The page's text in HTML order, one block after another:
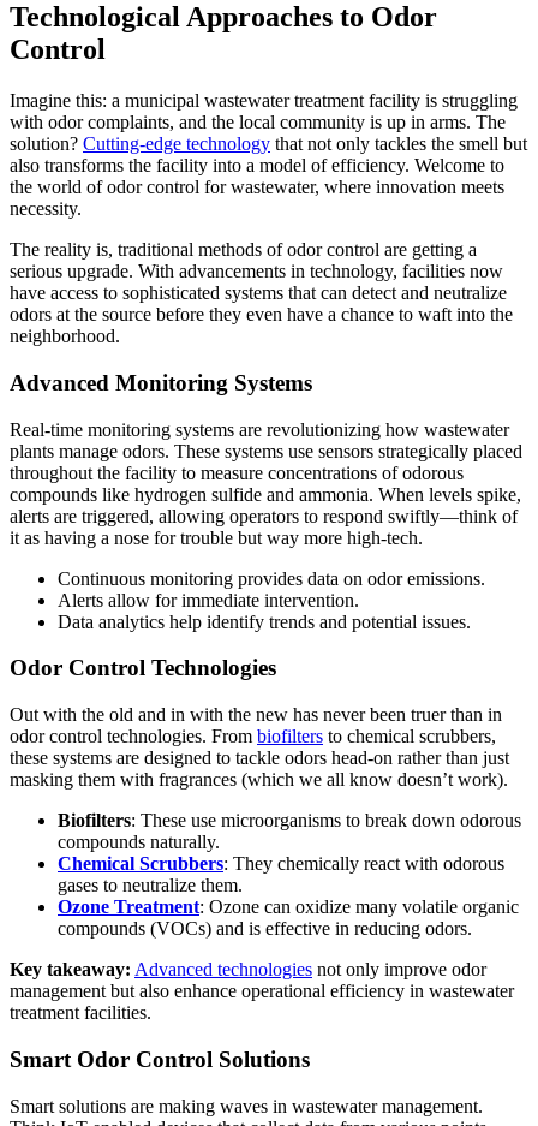
Technological Approaches to Odor
Control
Imagine this: a municipal wastewater treatment facility is struggling
with odor complaints, and the local community is up in arms. The
solution? Cutting-edge technology that not only tackles the smell but
also transforms the facility into a model of efficiency. Welcome to
the world of odor control for wastewater, where innovation meets
necessity.
The reality is, traditional methods of odor control are getting a
serious upgrade. With advancements in technology, facilities now
have access to sophisticated systems that can detect and neutralize
odors at the source before they even have a chance to waft into the
neighborhood.
Advanced Monitoring Systems
Real-time monitoring systems are revolutionizing how wastewater
plants manage odors. These systems use sensors strategically placed
throughout the facility to measure concentrations of odorous
compounds like hydrogen sulfide and ammonia. When levels spike,
alerts are triggered, allowing operators to respond swiftly—think of
it as having a nose for trouble but way more high-tech.
Continuous monitoring provides data on odor emissions.
Alerts allow for immediate intervention.
Data analytics help identify trends and potential issues.
Odor Control Technologies
Out with the old and in with the new has never been truer than in
odor control technologies. From biofilters to chemical scrubbers,
these systems are designed to tackle odors head-on rather than just
masking them with fragrances (which we all know doesn’t work).
Biofilters: These use microorganisms to break down odorous
compounds naturally.
Chemical Scrubbers: They chemically react with odorous
gases to neutralize them.
Ozone Treatment: Ozone can oxidize many volatile organic
compounds (VOCs) and is effective in reducing odors.
Key takeaway: Advanced technologies not only improve odor
management but also enhance operational efficiency in wastewater
treatment facilities.
Smart Odor Control Solutions
Smart solutions are making waves in wastewater management.